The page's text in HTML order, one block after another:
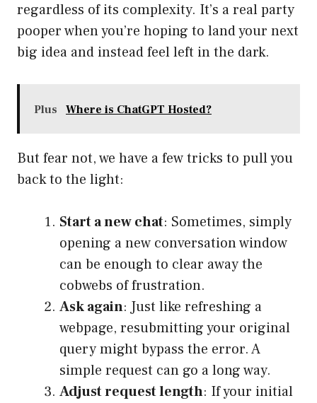
regardless of its complexity. It’s a real party
pooper when you’re hoping to land your next
big idea and instead feel left in the dark.
Plus Where is ChatGPT Hosted?
But fear not, we have a few tricks to pull you
back to the light:
Start a new chat: Sometimes, simply
opening a new conversation window
can be enough to clear away the
cobwebs of frustration.
Ask again: Just like refreshing a
webpage, resubmitting your original
query might bypass the error. A
simple request can go a long way.
Adjust request length: If your initial